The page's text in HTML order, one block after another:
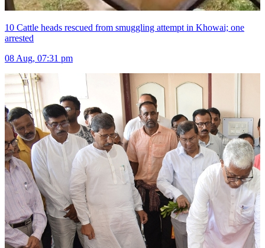
10 Cattle heads rescued from smuggling attempt in Khowai; one
arrested
08 Aug, 07:31 pm